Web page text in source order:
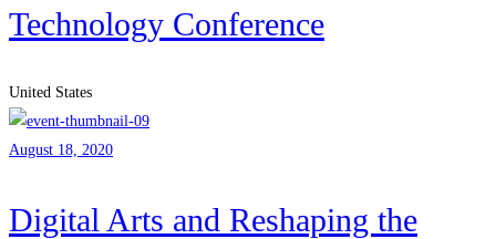
Technology Conference
United States
August 18, 2020
Digital Arts and Reshaping the